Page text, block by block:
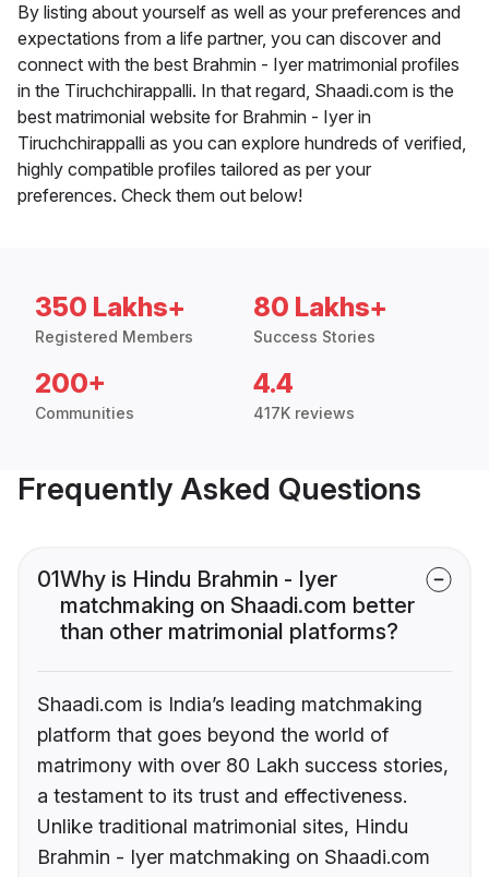
By listing about yourself as well as your preferences and
expectations from a life partner, you can discover and
connect with the best Brahmin - Iyer matrimonial profiles
in the Tiruchchirappalli. In that regard, Shaadi.com is the
best matrimonial website for Brahmin - Iyer in
Tiruchchirappalli as you can explore hundreds of verified,
highly compatible profiles tailored as per your
preferences. Check them out below!
350 Lakhs+
Registered Members
80 Lakhs+
Success Stories
200+
Communities
4.4
417K reviews
Frequently Asked Questions
01Why is Hindu Brahmin - Iyer
matchmaking on Shaadi.com better
than other matrimonial platforms?
Shaadi.com is India’s leading matchmaking
platform that goes beyond the world of
matrimony with over 80 Lakh success stories,
a testament to its trust and effectiveness.
Unlike traditional matrimonial sites, Hindu
Brahmin - Iyer matchmaking on Shaadi.com